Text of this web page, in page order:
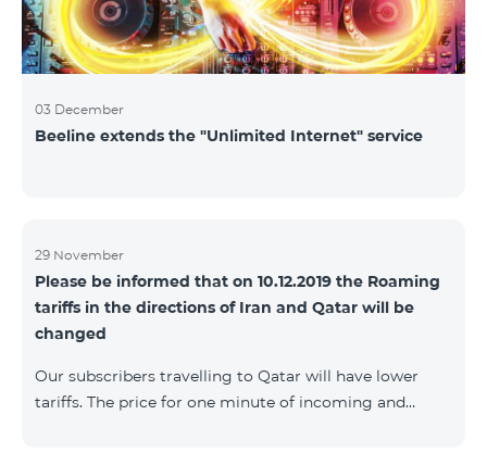
03 December
Beeline extends the "Unlimited Internet" service
29 November
Please be informed that on 10.12.2019 the Roaming
tariffs in the directions of Iran and Qatar will be
changed
Our subscribers travelling to Qatar will have lower
tariffs. The price for one minute of incoming and